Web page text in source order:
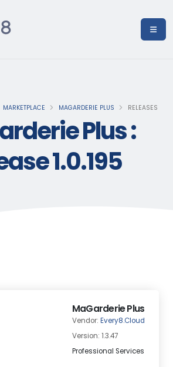
MARKETPLACE MAGARDERIE PLUS RELEASES
Plus :
1.0.195
MaGarderie Plus
Vendor: Every8.Cloud
Version: 1.3.47
Professional Services